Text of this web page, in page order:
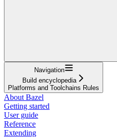
Navigation
Build encyclopedia
Platforms and Toolchains Rules
About Bazel
Getting started
User guide
Reference
Extending